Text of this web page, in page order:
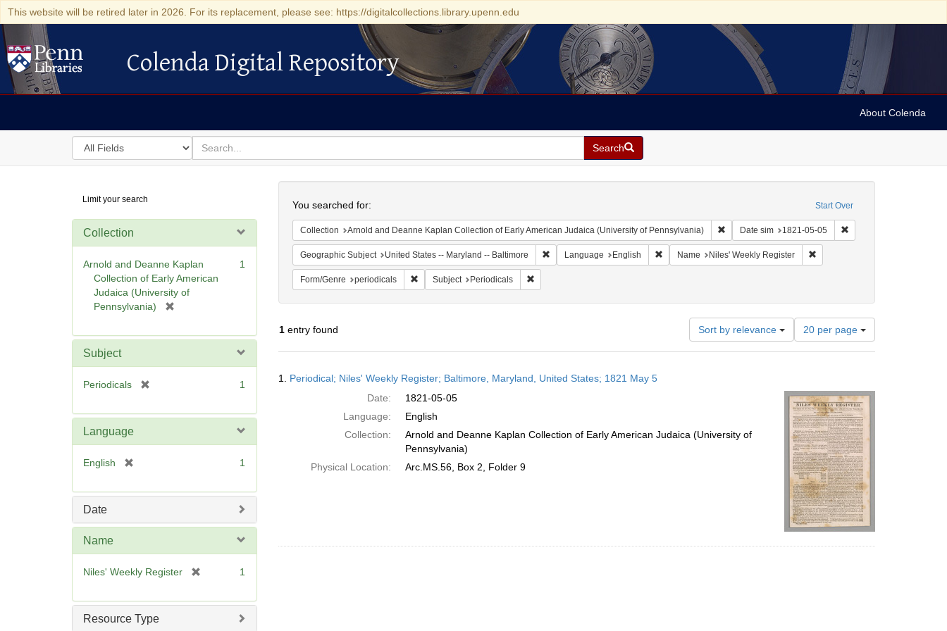
This website will be retired later in 2026. For its replacement, please see: https://digitalcollections.library.upenn.edu
Colenda Digital Repository
Colenda Digital Repository
About Colenda
Search
in
for
search
for
Search
Digital
Repository
Limit your search
Collection
Arnold and Deanne Kaplan
Collection of Early American
Judaica (University of
Pennsylvania)
e
1
Subject
Periodicals
e
1
Language
English
e
1
Date
Name
Niles' Weekly Register
e
1
Resource Type
Start Over
You searched for:
Collection Arnold and Deanne Kaplan Collection of Early American Judaica (University of Pennsylvania) Remove constraint Collection: Arnold and Deanne
Date sim 1821-05-05 Remove constraint Date
Geographic Subject United States -- Maryland -- Baltimore Remove constraint Geographic Subject: United States -- Maryland -- Baltimore
Language English Remove constraint Language: English
Name Niles' Weekly Register Remove constraint Name: Niles'
Form/Genre periodicals Remove constraint Form/Genre: periodicals
Subject Periodicals Remove constraint Subject: Periodicals
1entry found Sort by relevance
Number
of
results
per
page
20 per page
Results
1. Periodical; Niles' Weekly Register; Baltimore, Maryland, United States; 1821 May 5
Date:
1821-05-05
Language:
English
Collection:
Arnold and Deanne Kaplan Collection of Early American Judaica (University of
Pennsylvania)
Physical Location:
Arc.MS.56, Box 2, Folder 9